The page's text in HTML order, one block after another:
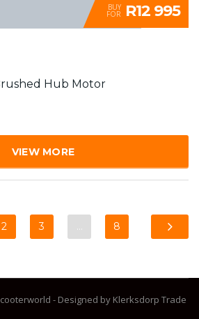
BUY
FOR R12 995
Hub Motor
VIEW MORE
2 3 … 8
- Designed by Klerksdorp Trade